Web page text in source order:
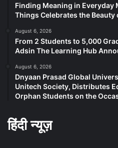
Finding Meaning in Everyday
Things Celebrates the Beauty
August 6, 2026
From 2 Students to 5,000
Adsin The Learning Hub
August 6, 2026
Dnyaan Prasad Global
Unitech Society, Distributes
Orphan Students on the
हिंदी न्यूज़